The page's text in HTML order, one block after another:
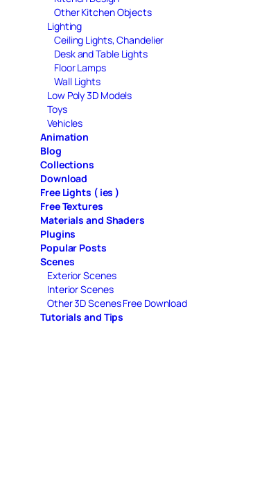
Other Kitchen Objects
Lighting
Ceiling Lights, Chandelier
Desk and Table Lights
Floor Lamps
Wall Lights
Low Poly 3D Models
Toys
Vehicles
Animation
Blog
Collections
Download
Free Lights ( ies )
Free Textures
Materials and Shaders
Plugins
Popular Posts
Scenes
Exterior Scenes
Interior Scenes
Other 3D Scenes Free Download
Tutorials and Tips